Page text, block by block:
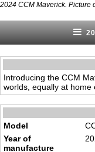
2024 CCM Maverick. Picture
Introducing the CCM
worlds, equally at home
Model
Year of
manufacture